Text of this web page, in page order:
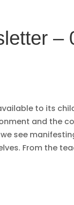
–
to its
and the
see
From the